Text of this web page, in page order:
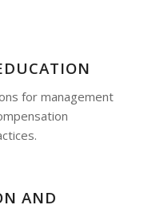
for management
AND